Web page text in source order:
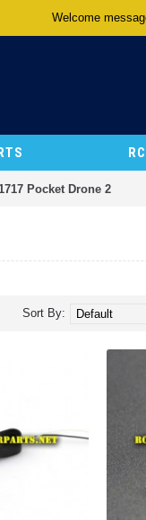
Welcome
Pocket Drone 2
Sort By: